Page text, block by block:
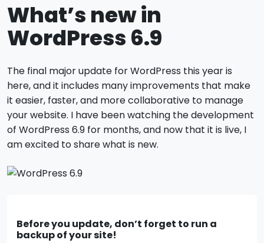
What’s new in
WordPress 6.9
The final major update for WordPress this year is
here, and it includes many improvements that make
it easier, faster, and more collaborative to manage
your website. I have been watching the development
of WordPress 6.9 for months, and now that it is live, I
am excited to share what is new.
Before you update, don’t forget to run a
backup of your site!